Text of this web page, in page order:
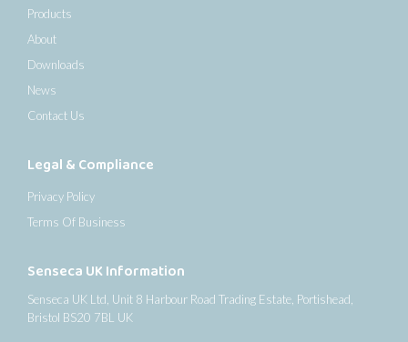
Products
About
Downloads
News
Contact Us
Legal & Compliance
Privacy Policy
Terms Of Business
Senseca UK Information
Senseca UK Ltd, Unit 8 Harbour Road Trading Estate, Portishead,
Bristol BS20 7BL UK